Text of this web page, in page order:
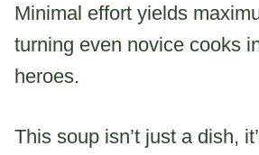
Minimal effort yields
turning even novice cooks
heroes.
This soup isn’t just a dish,